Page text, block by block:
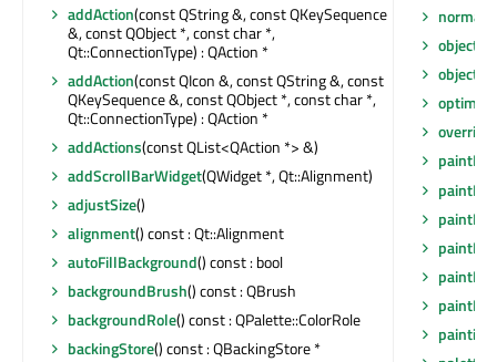
addAction(const QString &, const QKeySequence
&, const QObject *, const char *,
Qt::ConnectionType) : QAction *
addAction(const QIcon &, const QString &, const
QKeySequence &, const QObject *, const char *,
Qt::ConnectionType) : QAction *
addActions(const QList<QAction *> &)
addScrollBarWidget(QWidget *, Qt::Alignment)
adjustSize()
alignment() const : Qt::Alignment
autoFillBackground() const : bool
backgroundBrush() const : QBrush
backgroundRole() const : QPalette::ColorRole
backingStore() const : QBackingStore *